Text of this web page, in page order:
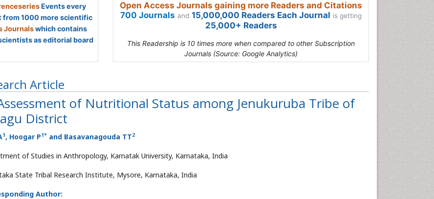
Events every
from 1000 more scientific
Journalswhich contains
as editorial board
Open Access Journals gaining more Readers and Citations
700 Journals and 15,000,000 Readers Each Journal is getting
25,000+ Readers
This Readership is 10 times more when compared to other Subscription
Journals (Source: Google Analytics)
Article
of Nutritional Status among Jenukuruba Tribe of
District
1, Hoogar P1* and Basavanagouda TT2
of Studies in Anthropology, Karnatak University, Karnataka, India
State Tribal Research Institute, Mysore, Karnataka, India
Author: